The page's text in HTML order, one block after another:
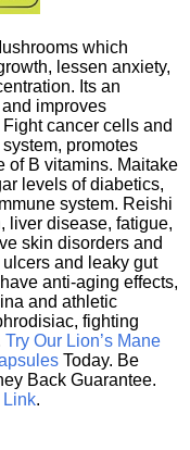
which
lessen anxiety,
Its an
improves
cancer cells and
promotes
of B vitamins. Maitake
levels of diabetics,
system. Reishi
liver disease, fatigue,
skin disorders and
and leaky gut
anti-aging effects,
and athletic
fighting
Try Our Lion’s Mane
Today. Be
Back Guarantee.
Link.